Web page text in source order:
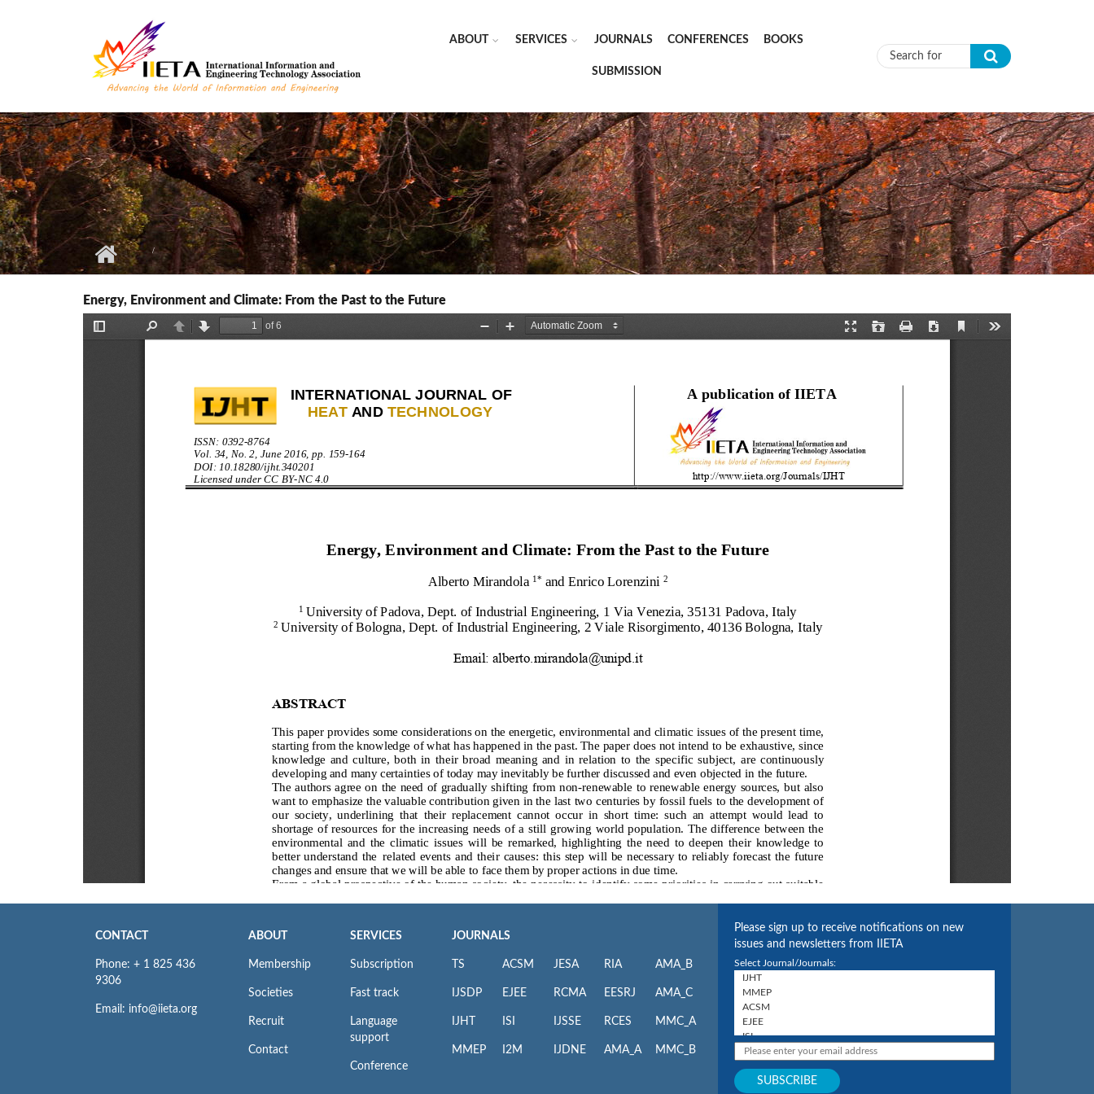
ABOUT SERVICES JOURNALS CONFERENCES BOOKS
SUBMISSION Search form
Energy, Environment and Climate: From the Past to the Future
CONTACT
Phone: + 1 825 436
9306
Email: info@iieta.org
ABOUT
Membership
Societies
Recruit
Contact
SERVICES
Subscription
Fast track
Language
support
Conference
JOURNALS
TS
IJSDP
IJHT
MMEP
ACSM
EJEE
ISI
I2M
JESA
RCMA
IJSSE
IJDNE
RIA
EESRJ
RCES
AMA_A
AMA_B
AMA_C
MMC_A
MMC_B
Please sign up to receive notifications on new
issues and newsletters from IIETA
Select Journal/Journals: